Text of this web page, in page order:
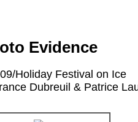
Evidence
Holiday Festival on Ice
Dubreuil & Patrice